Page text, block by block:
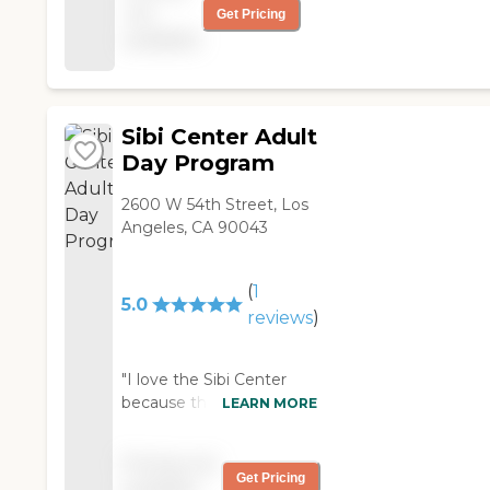
services that
Morningside provides. "
Get Pricing
Sibi Center Adult
Day Program
2600 W 54th Street, Los
Angeles, CA 90043
5.0
(1
reviews)
"I love the Sibi Center
because they have a
LEARN MORE
Get Pricing